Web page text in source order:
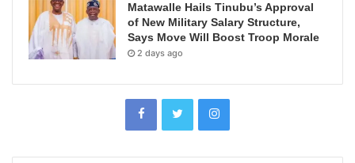
Matawalle Hails Tinubu’s Approval
of New Military Salary Structure,
Says Move Will Boost Troop Morale
2 days ago